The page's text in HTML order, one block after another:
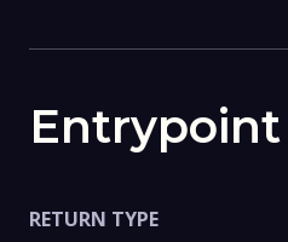
Entrypoint
RETURN TYPE